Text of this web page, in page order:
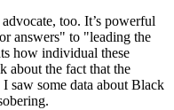
too. It’s powerful
answers" to "leading the
how individual these
about the fact that the
saw some data about Black